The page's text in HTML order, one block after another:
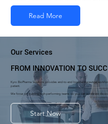
Our Services
FROM INNOVATION TO
Kyro BioPharma Solutions provides end-to-end biopharmaceutical
patient.
We focus on building high-performing teams so you can accelerate
Start Now